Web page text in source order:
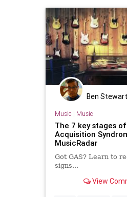
Ben Stewart
Music | Music
The 7 key stages
Acquisition
MusicRadar
Got GAS? Learn to
signs...
View